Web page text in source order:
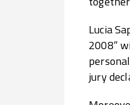
Lucia
2008”
jury